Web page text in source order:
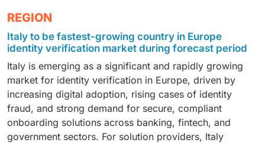
services.
banking, insurance, healthcare, and multinational
organizations that require scalable and integrated
identity management.
stringent regional regulations, such as the GDPR and
eIDAS. This deployment approach allows seamless
integration with existing IT infrastructure, supports
real-time identity verification, and is particularly
favored by banking, government, and large enterprise
sectors..
to hold the largest market share in 2025. Growing
regulatory requirements, including GDPR, AMLD, and
eIDAS, are driving organizations to implement robust
identity verification processes. By leveraging
document verification, and AI-driven risk assessment,
businesses can ensure compliance, prevent fraud,
and provide seamless onboarding experiences for
both individuals and corporate clients.
The BFSI segment is estimated to hold the largest
adoption, the need to prevent financial crimes, and an
increasing demand for secure and seamless customer
onboarding are driving market growth. Identity
verification solutions, including biometrics, document
authentication, and AI-driven risk assessment, enable
financial institutions to enhance security, reduce
fraud, and enhance the overall user experience.
REGION
Italy to be fastest-growing country in Europe
identity verification market during forecast period
Italy is emerging as a significant and rapidly growing
market for identity verification in Europe, driven by
increasing digital adoption, rising cases of identity
fraud, and strong demand for secure, compliant
onboarding solutions across banking, fintech, and
government sectors. For solution providers, Italy